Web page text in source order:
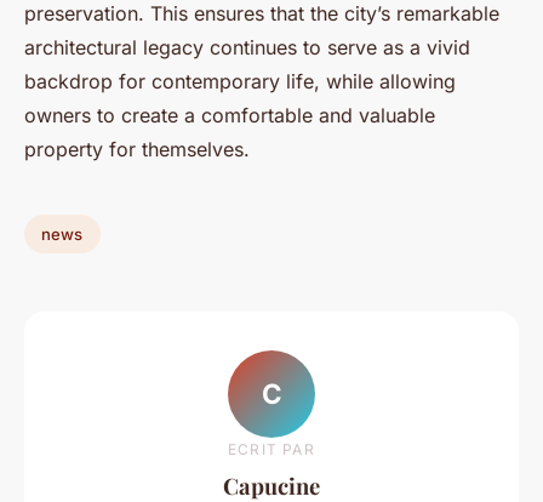
preservation. This ensures that the city’s remarkable
architectural legacy continues to serve as a vivid
backdrop for contemporary life, while allowing
owners to create a comfortable and valuable
property for themselves.
news
C
ECRIT PAR
Capucine